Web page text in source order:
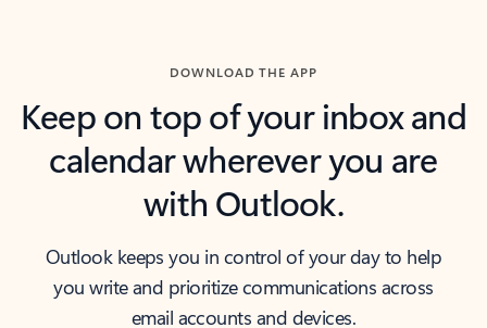
DOWNLOAD THE APP
Keep on top of your inbox and
calendar wherever you are
with Outlook.
Outlook keeps you in control of your day to help
you write and prioritize communications across
email accounts and devices.